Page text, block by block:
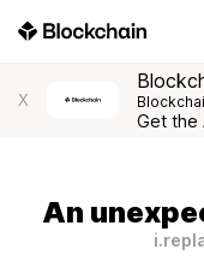
X
Get the
An